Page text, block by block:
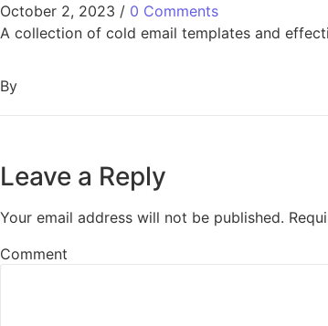
October 2, 2023 / 0 Comments
A collection of cold email templates and
By
Leave a Reply
Your email address will not be published.
Comment